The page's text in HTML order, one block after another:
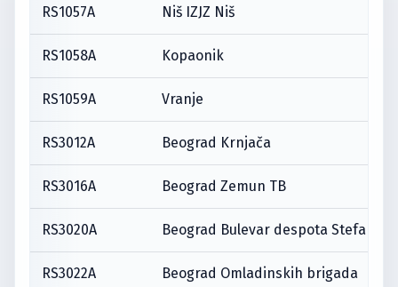
RS1057A Niš IZJZ Niš
RS1058A Kopaonik
RS1059A Vranje
RS3012A Beograd Krnjača
RS3016A Beograd Zemun TB
RS3020A Beograd Bulevar despota Stefana
RS3022A Beograd Omladinskih brigada